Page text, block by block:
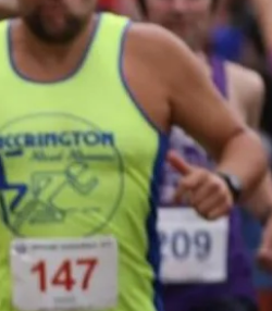
Who will you assemble?
Teams of three to five runners
will compete in the small team
category while teams of six to
eight will be in the large team
competition. Categories
include female, male and mixed.